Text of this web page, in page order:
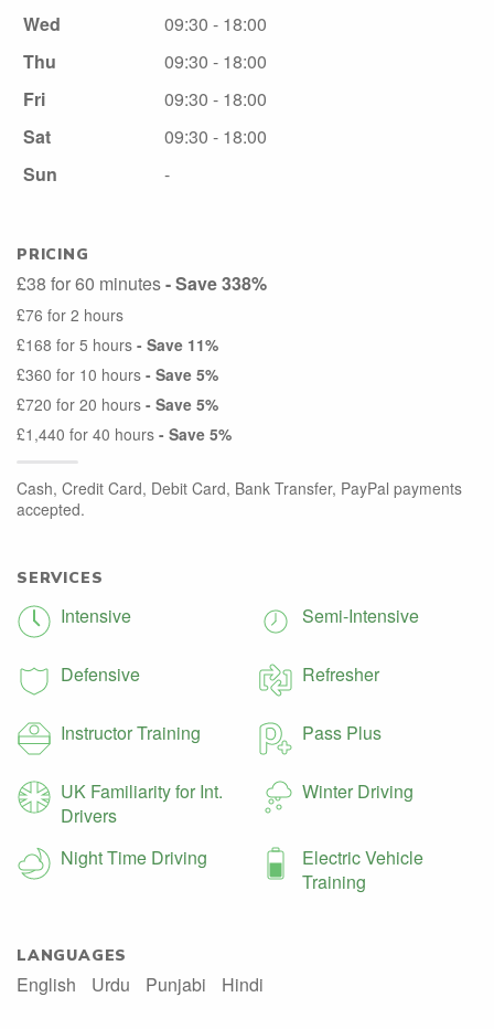
Wed
09:30 - 18:00
Thu
09:30 - 18:00
Fri
09:30 - 18:00
Sat
09:30 - 18:00
Sun
-
PRICING
£38 for 60 minutes- Save 338%
£76 for 2 hours
£168 for 5 hours - Save 11%
£360 for 10 hours - Save 5%
£720 for 20 hours - Save 5%
£1,440 for 40 hours - Save 5%
Cash, Credit Card, Debit Card, Bank Transfer, PayPal payments
accepted.
SERVICES
Intensive Semi-Intensive
Defensive Refresher
Instructor Training Pass Plus
UK Familiarity for Int.
Drivers
Winter Driving
Night Time Driving
Electric Vehicle
Training
LANGUAGES
English Urdu Punjabi Hindi